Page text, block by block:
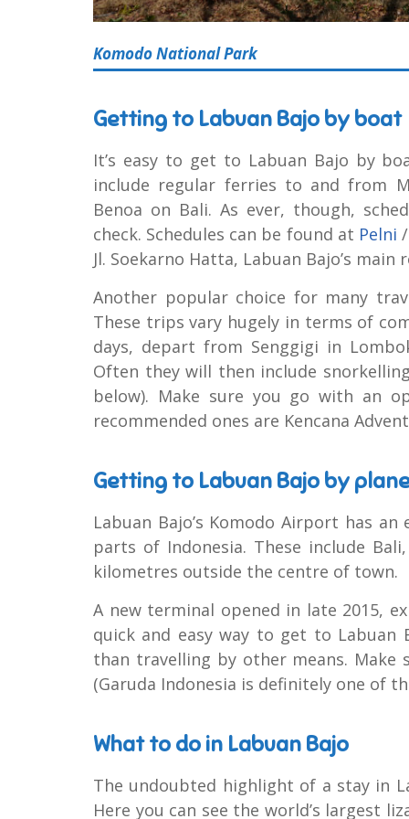
Komodo National Park
Getting to Labuan Bajo by boat
It’s easy to get to Labuan Bajo by
include regular ferries to and from
Benoa on Bali. As ever, though,
check. Schedules can be found at Pelni
Jl. Soekarno Hatta, Labuan Bajo’s main
Another popular choice for many
These trips vary hugely in terms of
days, depart from Senggigi in
Often they will then include
below). Make sure you go with an
recommended ones are Kencana
Getting to Labuan Bajo by plane
Labuan Bajo’s Komodo Airport has
parts of Indonesia. These include
kilometres outside the centre of town.
A new terminal opened in late 2015,
quick and easy way to get to
than travelling by other means.
(Garuda Indonesia is definitely one of
What to do in Labuan Bajo
The undoubted highlight of a stay in
Here you can see the world’s largest